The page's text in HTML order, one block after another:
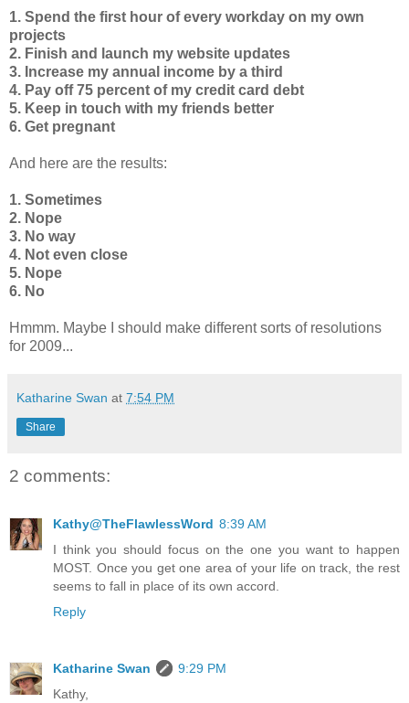
1. Spend the first hour of every workday on my own
projects
2. Finish and launch my website updates
3. Increase my annual income by a third
4. Pay off 75 percent of my credit card debt
5. Keep in touch with my friends better
6. Get pregnant
And here are the results:
1. Sometimes
2. Nope
3. No way
4. Not even close
5. Nope
6. No
Hmmm. Maybe I should make different sorts of resolutions
for 2009...
Katharine Swan at 7:54 PM
Share
2 comments:
Kathy@TheFlawlessWord 8:39 AM
I think you should focus on the one you want to happen
MOST. Once you get one area of your life on track, the rest
seems to fall in place of its own accord.
Reply
Katharine Swan
9:29 PM
Kathy,